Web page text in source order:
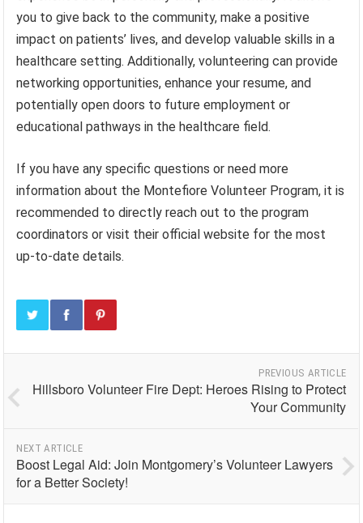
you to give back to the community, make a positive
impact on patients’ lives, and develop valuable skills in a
healthcare setting. Additionally, volunteering can provide
networking opportunities, enhance your resume, and
potentially open doors to future employment or
educational pathways in the healthcare field.
If you have any specific questions or need more
information about the Montefiore Volunteer Program, it is
recommended to directly reach out to the program
coordinators or visit their official website for the most
up-to-date details.
PREVIOUS ARTICLE
Hillsboro Volunteer Fire Dept: Heroes Rising to Protect
Your Community
NEXT ARTICLE
Boost Legal Aid: Join Montgomery’s Volunteer Lawyers
for a Better Society!